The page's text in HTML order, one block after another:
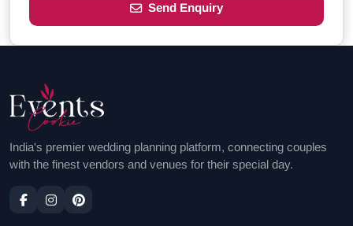
Send Enquiry
India's premier wedding planning platform, connecting couples
with the finest vendors and venues for their special day.